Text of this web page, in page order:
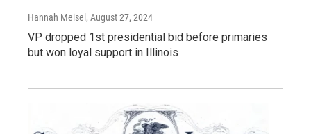
Hannah Meisel , August 27, 2024
VP dropped 1st presidential bid before primaries
but won loyal support in Illinois